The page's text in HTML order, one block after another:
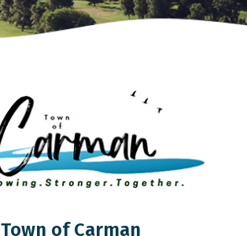
Town of Carman